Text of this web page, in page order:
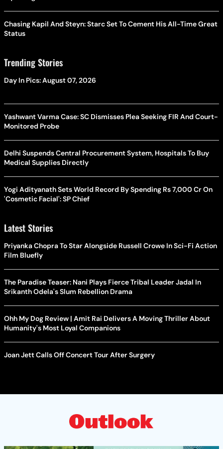
Chasing Kapil And Steyn: Starc Set To Cement His All-Time Great
Status
Trending Stories
Day In Pics: August 07, 2026
Yashwant Varma Case: SC Dismisses Plea Seeking FIR And Court-
Monitored Probe
Delhi Suspends Central Procurement System, Hospitals To Buy
Medical Supplies Directly
Yogi Adityanath Sets World Record By Spending Rs 7,000 Cr On
'Cosmetic Facial': SP Chief
Latest Stories
Priyanka Chopra To Star Alongside Russell Crowe In Sci-Fi Action
Film Bluefly
The Paradise Teaser: Nani Plays Fierce Tribal Leader Jadal In
Srikanth Odela's Slum Rebellion Drama
Ohh My Dog Review | Amit Rai Delivers A Moving Thriller About
Humanity's Most Loyal Companions
Joan Jett Calls Off Concert Tour After Surgery